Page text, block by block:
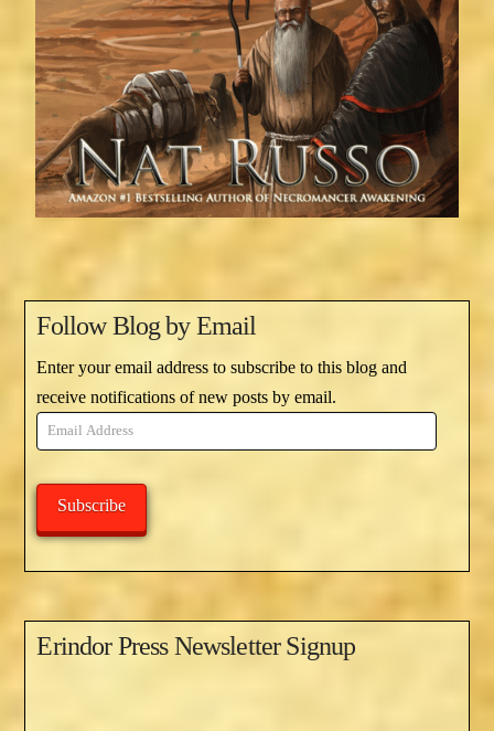
Follow Blog by Email
Enter your email address to subscribe to this blog and
receive notifications of new posts by email.
Email
Address
Subscribe
Erindor Press Newsletter Signup